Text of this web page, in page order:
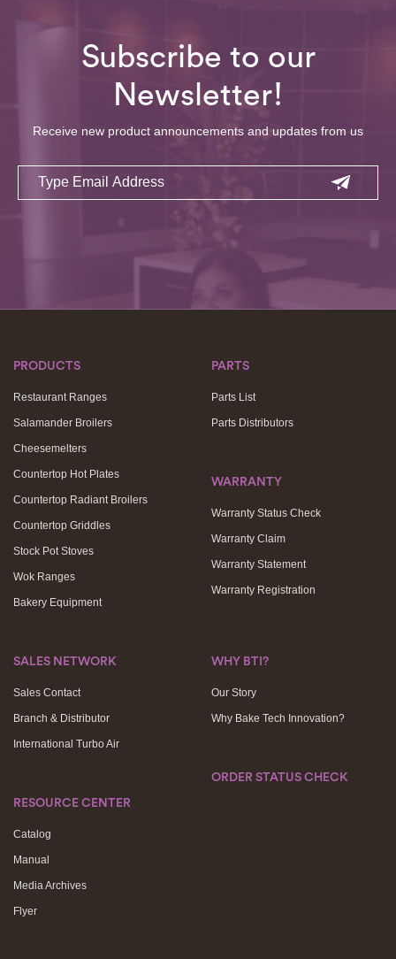
Subscribe to our
Newsletter!
Receive new product announcements and updates from us
Email
PRODUCTS
Restaurant Ranges
Salamander Broilers
Cheesemelters
Countertop Hot Plates
Countertop Radiant Broilers
Countertop Griddles
Stock Pot Stoves
Wok Ranges
Bakery Equipment
PARTS
Parts List
Parts Distributors
WARRANTY
Warranty Status Check
Warranty Claim
Warranty Statement
Warranty Registration
SALES NETWORK
Sales Contact
Branch & Distributor
International Turbo Air
RESOURCE CENTER
Catalog
Manual
Media Archives
Flyer
WHY BTI?
Our Story
Why Bake Tech Innovation?
ORDER STATUS CHECK